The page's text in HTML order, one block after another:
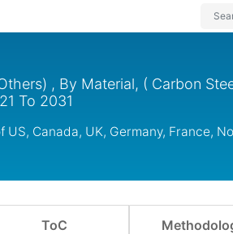
, By Material, ( Carbon
To 2031
Canada, UK, Germany, France,
ToC